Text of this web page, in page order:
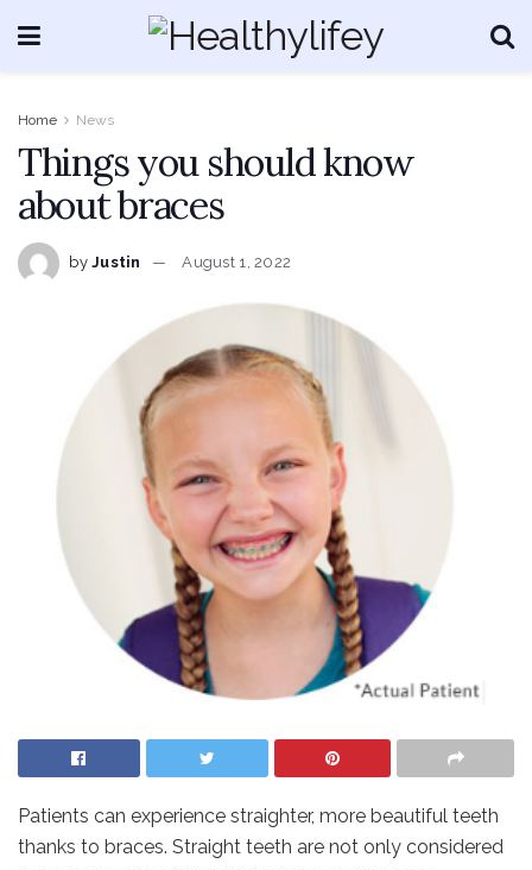
Home News
Things you should know
about braces
by Justin August 1, 2022
Patients can experience straighter, more beautiful teeth
thanks to braces. Straight teeth are not only considered